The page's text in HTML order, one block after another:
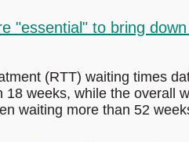
"essential" to bring
(RTT) waiting times
weeks, while the overall
waiting more than 52